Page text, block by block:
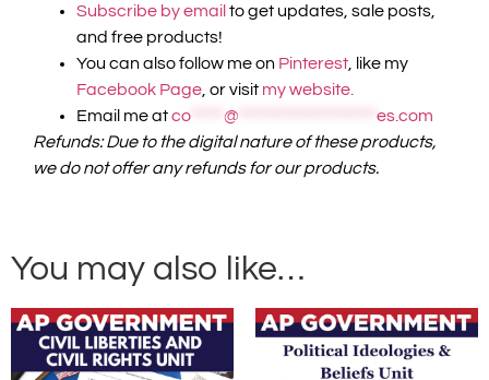
Subscribe by email to get updates, sale posts,
and free products!
You can also follow me on Pinterest , like my
Facebook Page , or visit my website.
Email me atco @
es.com
Refunds: Due to the digital nature of these products,
we do not offer any refunds for our products.
You may also like…